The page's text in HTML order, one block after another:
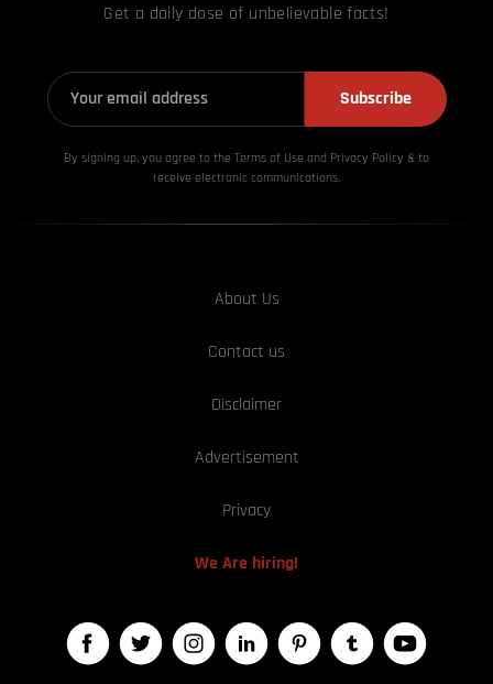
Get a daily dose of unbelievable facts!
Subscribe
By signing up, you agree to the Terms of Use and Privacy Policy & to
receive electronic communications.
About Us
Contact us
Disclaimer
Advertisement
Privacy
We Are hiring!